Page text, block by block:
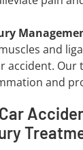
and
accident. Our
and